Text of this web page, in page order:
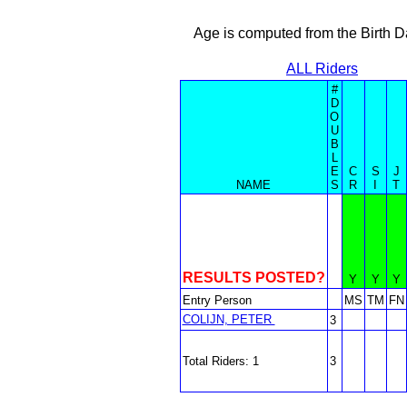
Age is computed from the Birth
ALL Riders
NAME
#
D
O
U
B
L
E
S
C
R
S
J
T
RESULTS POSTED? Y Y Y
Entry Person
MS TM FN
COLIJN, PETER
3
Total Riders: 1 3